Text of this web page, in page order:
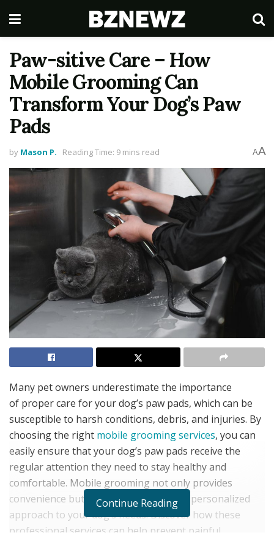
Paw-sitive Care – How
Mobile Grooming Can
Transform Your Dog’s Paw
Pads
by Mason P. Reading Time: 9 mins read AA
Many pet owners underestimate the importance
of proper care for your dog’s paw pads, which can be
susceptible to harsh conditions, debris, and injuries. By
choosing the right mobile grooming services, you can
easily ensure that your dog’s paw pads receive the
regular attention they need to stay healthy and
comfortable. Mobile grooming not only provides
convenience but also allows for a more personalized
approach to your dog’s needs. Discover how these
professional services can help prevent painful
Continue Reading